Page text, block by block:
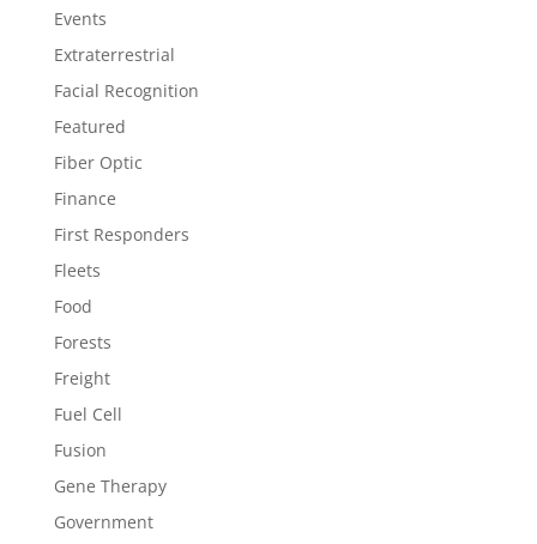
Events
Extraterrestrial
Facial Recognition
Featured
Fiber Optic
Finance
First Responders
Fleets
Food
Forests
Freight
Fuel Cell
Fusion
Gene Therapy
Government